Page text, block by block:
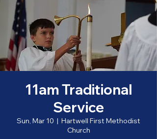
11am Traditional
Service
Sun, Mar 10
  |
Hartwell First Methodist
Church